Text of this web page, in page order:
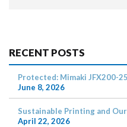
RECENT POSTS
Protected: Mimaki JFX200-
June 8, 2026
Sustainable Printing and
April 22, 2026